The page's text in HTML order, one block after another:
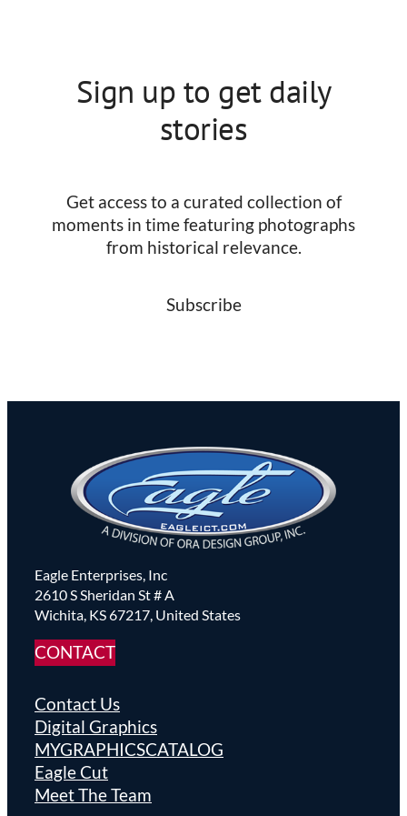
Sign up to get daily
stories
Get access to a curated collection of
moments in time featuring photographs
from historical relevance.
Subscribe
Eagle Enterprises, Inc
2610 S Sheridan St # A
Wichita, KS 67217, United States
CONTACT
Contact Us
Digital Graphics
MYGRAPHICSCATALOG
Eagle Cut
Meet The Team